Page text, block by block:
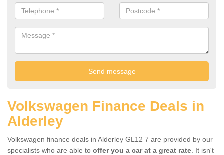
Volkswagen Finance Deals in
Alderley
Volkswagen finance deals in Alderley GL12 7 are provided by our
specialists who are able to offer you a car at a great rate . It isn't